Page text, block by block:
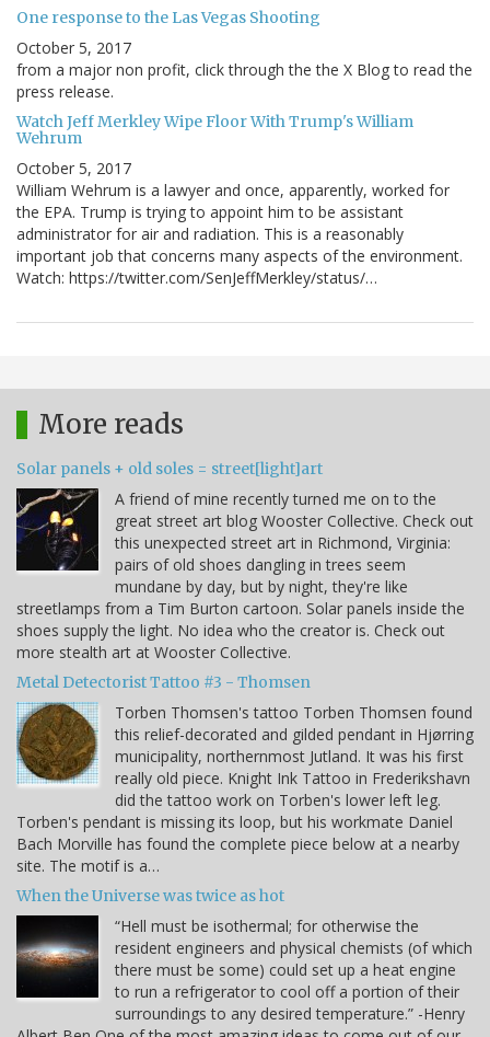
One response to the Las Vegas Shooting
October 5, 2017
from a major non profit, click through the the X Blog to read the
press release.
Watch Jeff Merkley Wipe Floor With Trump's William
Wehrum
October 5, 2017
William Wehrum is a lawyer and once, apparently, worked for
the EPA. Trump is trying to appoint him to be assistant
administrator for air and radiation. This is a reasonably
important job that concerns many aspects of the environment.
Watch: https://twitter.com/SenJeffMerkley/status/…
More reads
Solar panels + old soles = street[light]art
A friend of mine recently turned me on to the
great street art blog Wooster Collective. Check out
this unexpected street art in Richmond, Virginia:
pairs of old shoes dangling in trees seem
mundane by day, but by night, they're like
streetlamps from a Tim Burton cartoon. Solar panels inside the
shoes supply the light. No idea who the creator is. Check out
more stealth art at Wooster Collective.
Metal Detectorist Tattoo #3 - Thomsen
Torben Thomsen's tattoo Torben Thomsen found
this relief-decorated and gilded pendant in Hjørring
municipality, northernmost Jutland. It was his first
really old piece. Knight Ink Tattoo in Frederikshavn
did the tattoo work on Torben's lower left leg.
Torben's pendant is missing its loop, but his workmate Daniel
Bach Morville has found the complete piece below at a nearby
site. The motif is a…
When the Universe was twice as hot
“Hell must be isothermal; for otherwise the
resident engineers and physical chemists (of which
there must be some) could set up a heat engine
to run a refrigerator to cool off a portion of their
surroundings to any desired temperature.” -Henry